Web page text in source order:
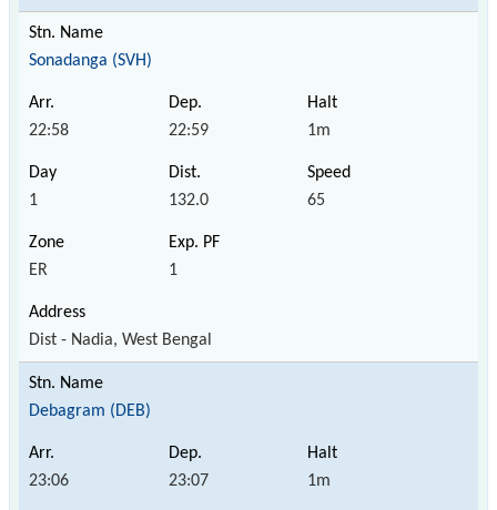
Sonadanga (SVH)
22:58 22:59 1m
1 132.0 65
ER 1
Dist - Nadia, West Bengal
Debagram (DEB)
23:06 23:07 1m